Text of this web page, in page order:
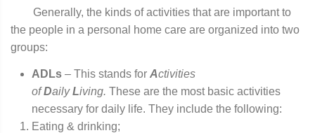
Generally, the kinds of activities that are important to
the people in a personal home care are organized into two
groups:
ADLs – This stands for Activities
ofDailyLiving. These are the most basic activities
necessary for daily life. They include the following:
Eating & drinking;